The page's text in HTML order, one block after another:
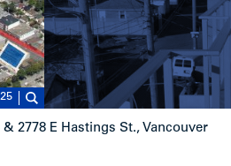
25
2778 E Hastings St., Vancouver